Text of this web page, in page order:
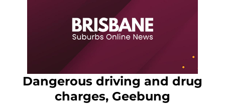
Dangerous driving and drug
charges, Geebung